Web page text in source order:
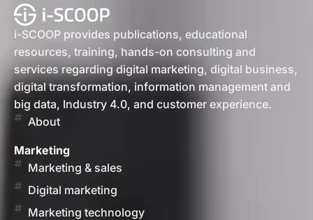
i-SCOOP provides publications, educational
resources, training, hands-on consulting and
services regarding digital marketing, digital business,
digital transformation, information management and
big data, Industry 4.0, and customer experience.
About
Marketing
Marketing & sales
Digital marketing
Marketing technology